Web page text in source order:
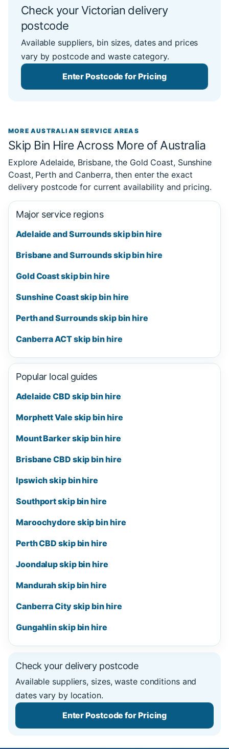
Check your Victorian delivery
postcode
Available suppliers, bin sizes, dates and prices
vary by postcode and waste category.
Enter Postcode for Pricing
MORE AUSTRALIAN SERVICE AREAS
Skip Bin Hire Across More of Australia
Explore Adelaide, Brisbane, the Gold Coast, Sunshine
Coast, Perth and Canberra, then enter the exact
delivery postcode for current availability and pricing.
Major service regions
Adelaide and Surrounds skip bin hire
Brisbane and Surrounds skip bin hire
Gold Coast skip bin hire
Sunshine Coast skip bin hire
Perth and Surrounds skip bin hire
Canberra ACT skip bin hire
Popular local guides
Adelaide CBD skip bin hire
Morphett Vale skip bin hire
Mount Barker skip bin hire
Brisbane CBD skip bin hire
Ipswich skip bin hire
Southport skip bin hire
Maroochydore skip bin hire
Perth CBD skip bin hire
Joondalup skip bin hire
Mandurah skip bin hire
Canberra City skip bin hire
Gungahlin skip bin hire
Check your delivery postcode
Available suppliers, sizes, waste conditions and
dates vary by location.
Enter Postcode for Pricing